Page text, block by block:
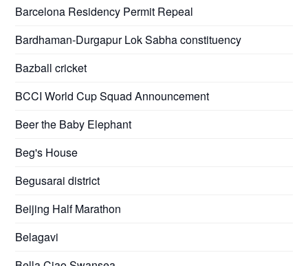
Barcelona Residency Permit Repeal
Bardhaman-Durgapur Lok Sabha constituency
Bazball cricket
BCCI World Cup Squad Announcement
Beer the Baby Elephant
Beg's House
Begusarai district
Beijing Half Marathon
Belagavi